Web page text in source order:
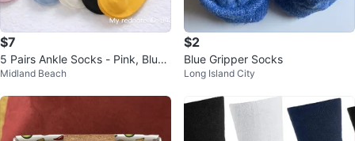
$7
5 Pairs Ankle Socks - Pink, Blue,
White, Black, Yellow
Midland Beach
$2
Blue Gripper Socks
Long Island City